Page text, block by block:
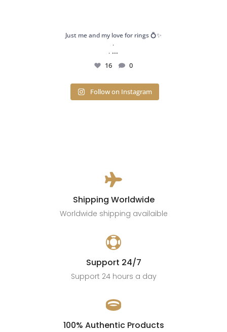
Just me and my love for rings 💍✨
.
. ...
16 0
Follow on Instagram

Shipping Worldwide
Worldwide shipping availaible

Support 24/7
Support 24 hours a day

100% Authentic Products